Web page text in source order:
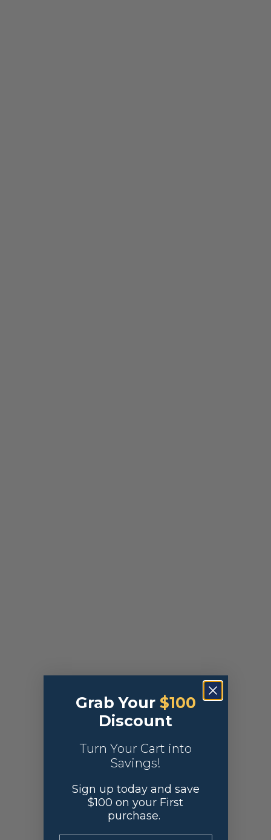
Grab Your $100
Discount
Turn Your Cart into
Savings!
Sign up today and save
$100 on your First
purchase.